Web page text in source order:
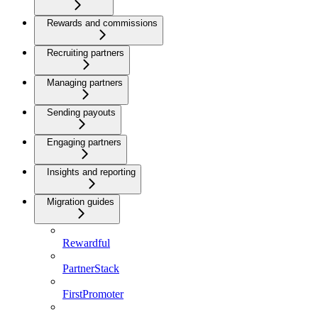
Rewards and commissions
Recruiting partners
Managing partners
Sending payouts
Engaging partners
Insights and reporting
Migration guides
Rewardful
PartnerStack
FirstPromoter